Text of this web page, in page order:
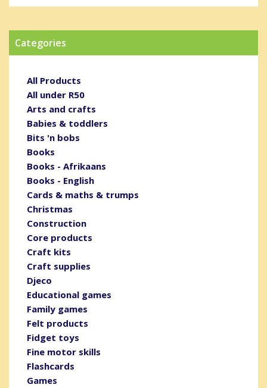
Categories
All Products
All under R50
Arts and crafts
Babies & toddlers
Bits 'n bobs
Books
Books - Afrikaans
Books - English
Cards & maths & trumps
Christmas
Construction
Core products
Craft kits
Craft supplies
Djeco
Educational games
Family games
Felt products
Fidget toys
Fine motor skills
Flashcards
Games